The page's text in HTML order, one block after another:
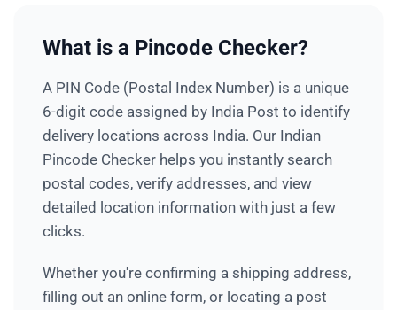
What is a Pincode Checker?
A PIN Code (Postal Index Number) is a unique
6-digit code assigned by India Post to identify
delivery locations across India. Our Indian
Pincode Checker helps you instantly search
postal codes, verify addresses, and view
detailed location information with just a few
clicks.
Whether you're confirming a shipping address,
filling out an online form, or locating a post